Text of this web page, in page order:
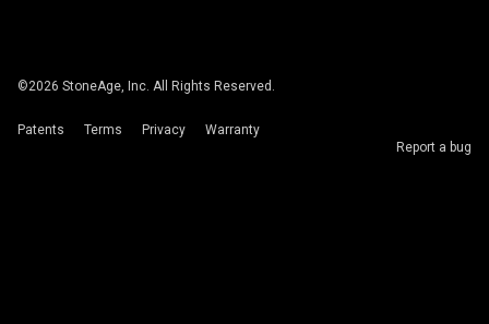
©2026 StoneAge, Inc. All Rights Reserved.
Patents Terms Privacy
Warranty
Report a bug